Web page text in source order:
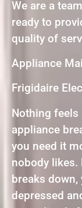
We are a
ready to
quality of
Appliance
Frigidaire
Nothing
appliance
you need it
nobody likes.
breaks down,
depressed